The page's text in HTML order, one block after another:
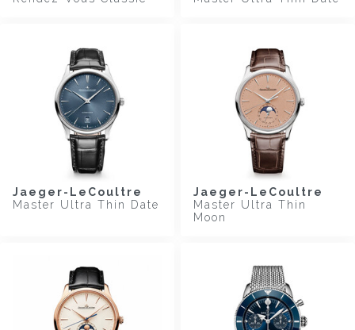
Jaeger-LeCoultre
Master Ultra Thin Date
Jaeger-LeCoultre
Master Ultra Thin
Moon